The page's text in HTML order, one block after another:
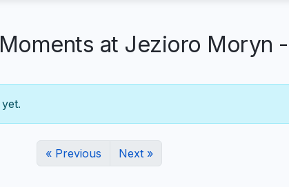
at Jezioro Moryn -
« Previous Next »